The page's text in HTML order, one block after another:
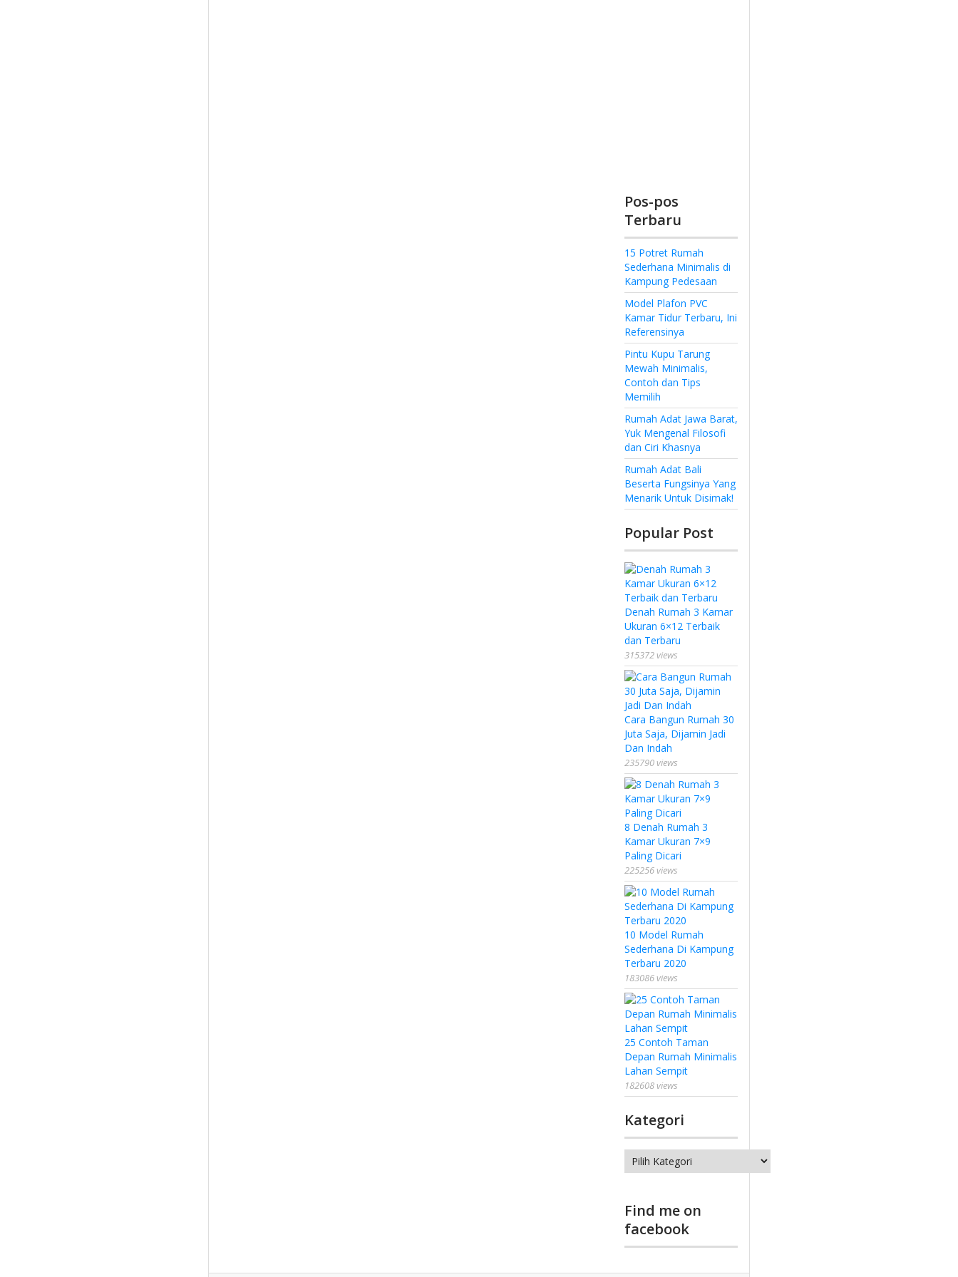
Pos-pos
Terbaru
15 Potret Rumah
Sederhana Minimalis di
Kampung Pedesaan
Model Plafon PVC
Kamar Tidur Terbaru, Ini
Referensinya
Pintu Kupu Tarung
Mewah Minimalis,
Contoh dan Tips
Memilih
Rumah Adat Jawa Barat,
Yuk Mengenal Filosofi
dan Ciri Khasnya
Rumah Adat Bali
Beserta Fungsinya Yang
Menarik Untuk Disimak!
Popular Post
Denah Rumah 3 Kamar
Ukuran 6×12 Terbaik
dan Terbaru
315372 views
Cara Bangun Rumah 30
Juta Saja, Dijamin Jadi
Dan Indah
235790 views
8 Denah Rumah 3
Kamar Ukuran 7×9
Paling Dicari
225256 views
10 Model Rumah
Sederhana Di Kampung
Terbaru 2020
183086 views
25 Contoh Taman
Depan Rumah Minimalis
Lahan Sempit
182608 views
Kategori
Kategori
Find me on
facebook